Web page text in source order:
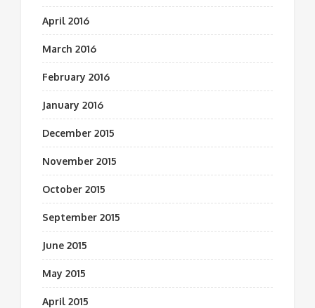
April 2016
March 2016
February 2016
January 2016
December 2015
November 2015
October 2015
September 2015
June 2015
May 2015
April 2015